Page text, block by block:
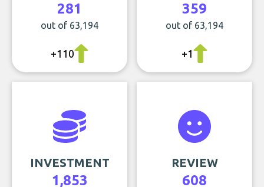
281
out of 63,194
+110
359
out of 63,194
+1
INVESTMENT
1,853
REVIEW
608